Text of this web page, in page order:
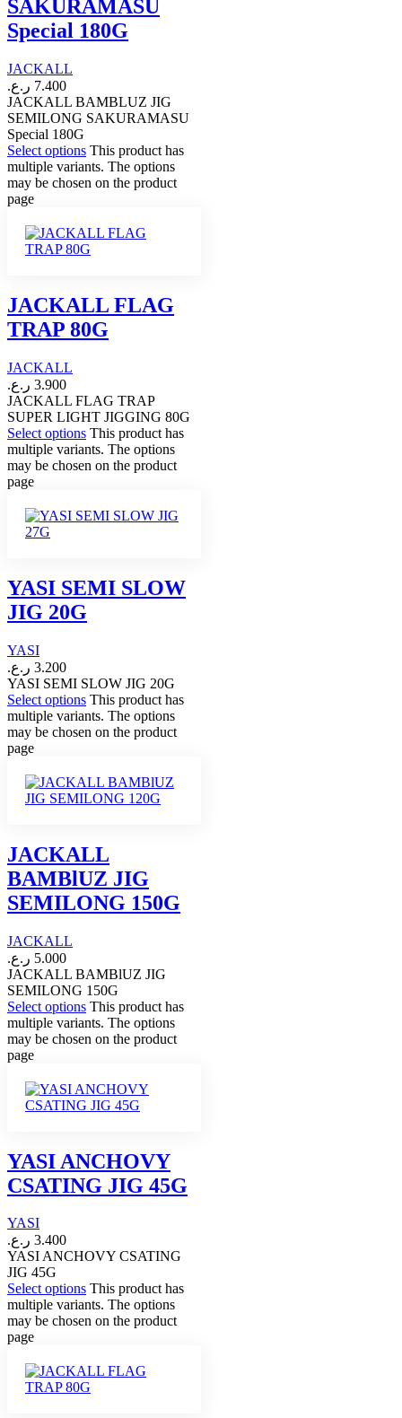
SAKURAMASU
Special 180G
JACKALL
7.400 ر.ع.
JACKALL BAMBLUZ JIG
SEMILONG SAKURAMASU
Special 180G
Select options This product has
multiple variants. The options
may be chosen on the product
page
JACKALL FLAG
TRAP 80G
JACKALL
3.900 ر.ع.
JACKALL FLAG TRAP
SUPER LIGHT JIGGING 80G
Select options This product has
multiple variants. The options
may be chosen on the product
page
YASI SEMI SLOW
JIG 20G
YASI
3.200 ر.ع.
YASI SEMI SLOW JIG 20G
Select options This product has
multiple variants. The options
may be chosen on the product
page
JACKALL
BAMBlUZ JIG
SEMILONG 150G
JACKALL
5.000 ر.ع.
JACKALL BAMBlUZ JIG
SEMILONG 150G
Select options This product has
multiple variants. The options
may be chosen on the product
page
YASI ANCHOVY
CSATING JIG 45G
YASI
3.400 ر.ع.
YASI ANCHOVY CSATING
JIG 45G
Select options This product has
multiple variants. The options
may be chosen on the product
page